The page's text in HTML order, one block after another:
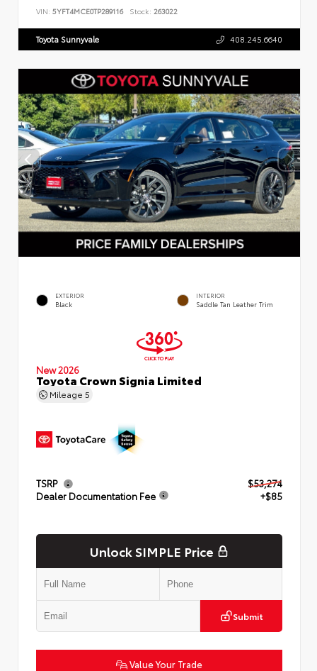
VIN: 5YFT4MCE0TP289116 Stock: 263022
Toyota Sunnyvale 408.245.6640
EXTERIOR
Black
INTERIOR
Saddle Tan Leather Trim
New 2026
Toyota Crown Signia Limited
Mileage 5
TSRP
$53,274
Dealer Documentation Fee
+$85
Unlock SIMPLE Price
Submit
Value Your Trade